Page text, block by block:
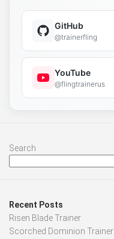
GitHub
@trainerfling
YouTube
@flingtrainerus
Search
Recent Posts
Risen Blade Trainer
Scorched Dominion Trainer